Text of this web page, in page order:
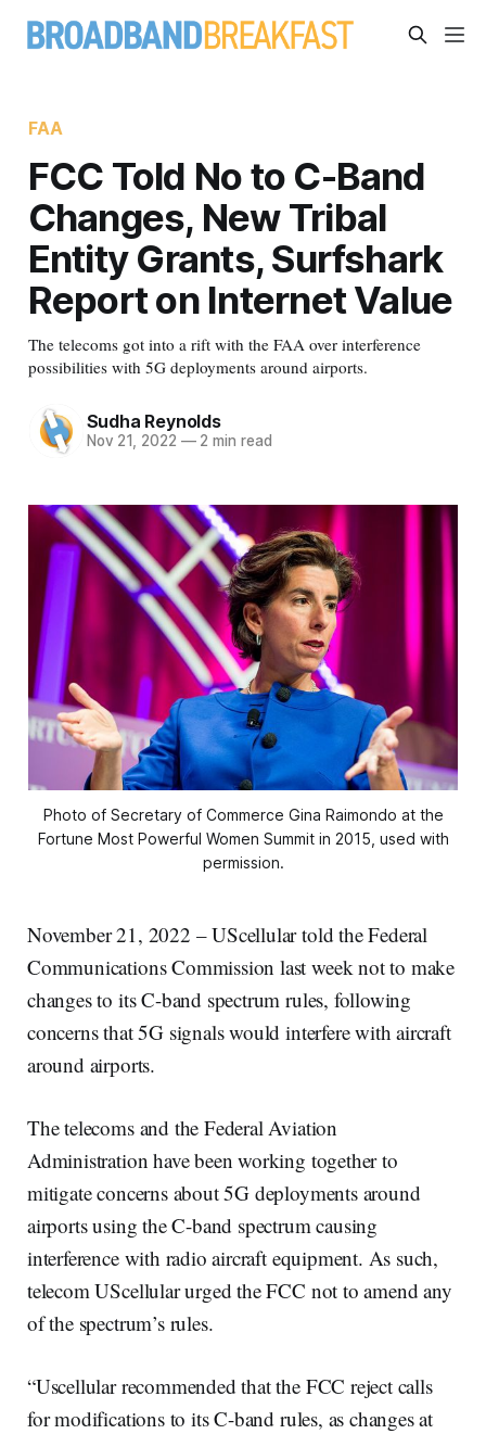
FAA
FCC Told No to C-Band
Changes, New Tribal
Entity Grants, Surfshark
Report on Internet Value
The telecoms got into a rift with the FAA over interference
possibilities with 5G deployments around airports.
Sudha Reynolds
Nov 21, 2022 —2 min read
Photo of Secretary of Commerce Gina Raimondo at the
Fortune Most Powerful Women Summit in 2015, used with
permission.
November 21, 2022 – UScellular told the Federal
Communications Commission last week not to make
changes to its C-band spectrum rules, following
concerns that 5G signals would interfere with aircraft
around airports.
The telecoms and the Federal Aviation
Administration have been working together to
mitigate concerns about 5G deployments around
airports using the C-band spectrum causing
interference with radio aircraft equipment. As such,
telecom UScellular urged the FCC not to amend any
of the spectrum’s rules.
“Uscellular recommended that the FCC reject calls
for modifications to its C-band rules, as changes at